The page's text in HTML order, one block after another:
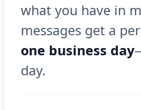
what you have in
messages get a
one business day
day.